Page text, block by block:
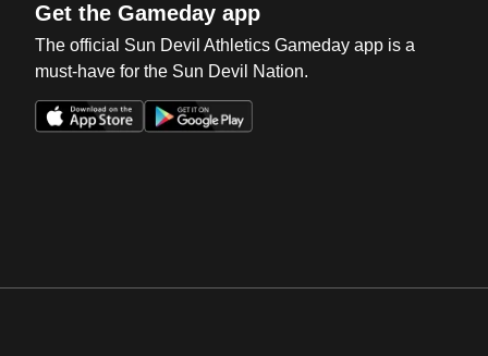
Get the Gameday app
The official Sun Devil Athletics Gameday app is a
must-have for the Sun Devil Nation.